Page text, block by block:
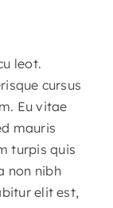
leot.
cursus
Eu vitae
mauris
turpis quis
non nibh
elit est,